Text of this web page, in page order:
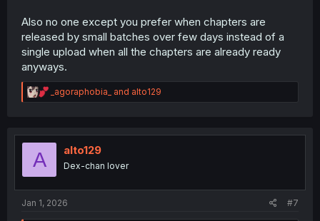
Also no one except you prefer when chapters are
released by small batches over few days instead of a
single upload when all the chapters are already ready
anyways.
R
e
t
_agoraphobia_ and alto129
A alto129
Dex-chan lover
Jan 1, 2026 #7